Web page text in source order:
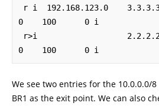
0    100      0 i
0    100      0 i
We see two entries for the 10.0.0.0/
BR1 as the exit point. We can also